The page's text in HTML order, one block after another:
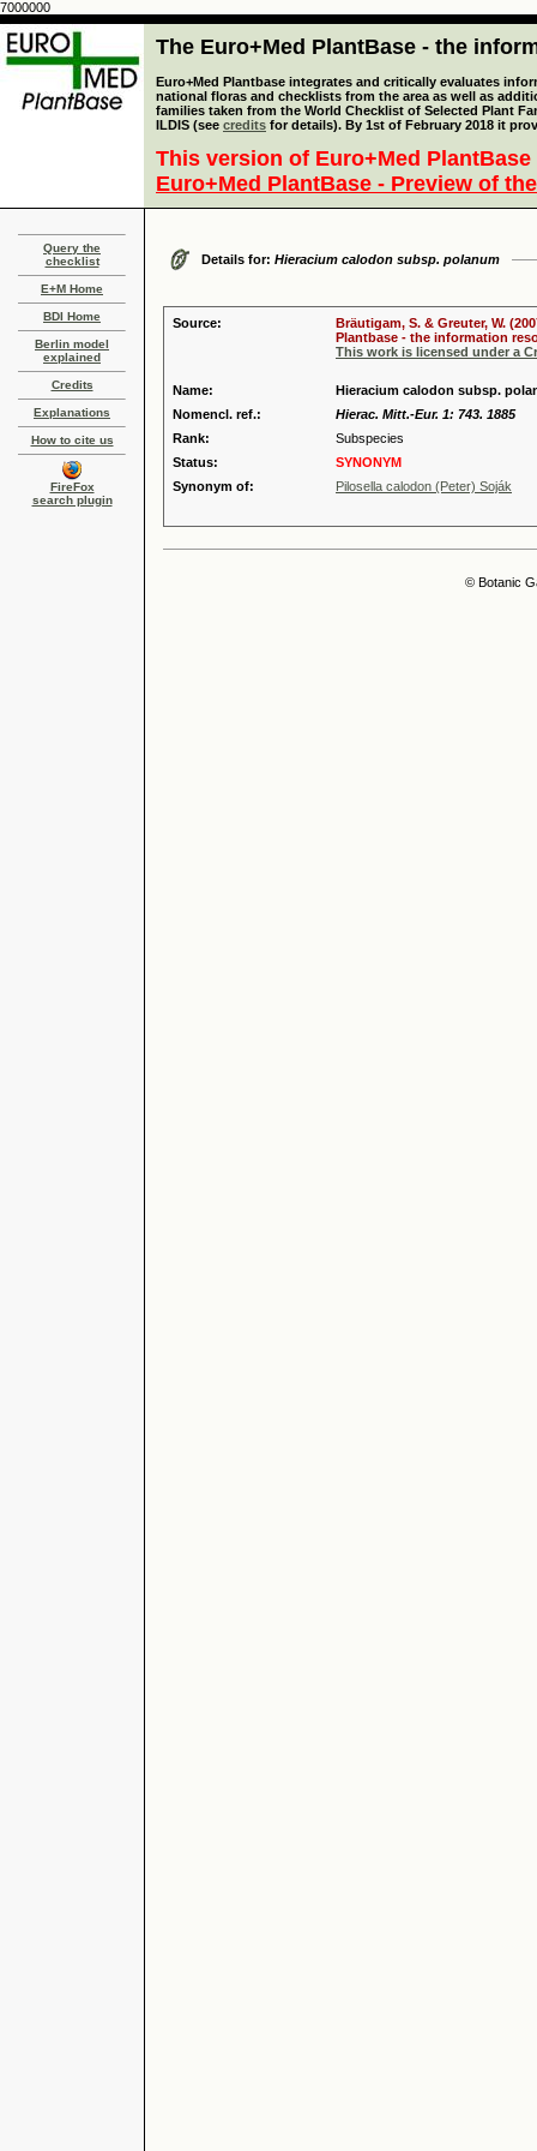
7000000
The Euro+Med PlantBase - the
Euro+Med Plantbase integrates and critically evaluates
national floras and checklists from the area as well as
families taken from the World Checklist of Selected Plant
ILDIS (see credits for details). By 1st of February 2018 it
This version of Euro+Med
Euro+Med PlantBase - Preview of
Query the
checklist
E+M Home
BDI Home
Berlin model
explained
Credits
Explanations
How to cite us
FireFox
search plugin
Details for: Hieracium calodon subsp. polanum
Source:
Bräutigam, S. & Greuter, W.
Plantbase - the information
This work is licensed under a
Name:
Hieracium calodon subsp.
Nomencl. ref.:
Hierac. Mitt.-Eur. 1: 743. 1885
Rank:
Subspecies
Status:
SYNONYM
Synonym of:
Pilosella calodon (Peter) Soják
© Botanic